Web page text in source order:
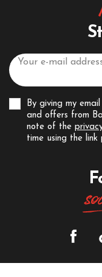
By giving my
and offers from
note of the
time using the link